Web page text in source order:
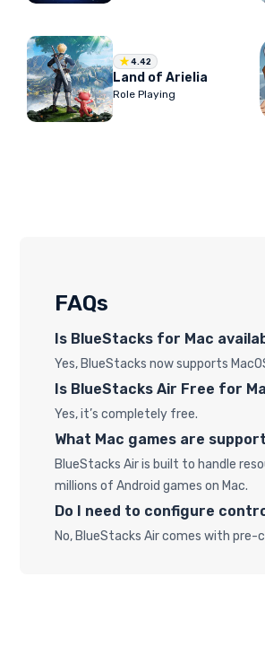
4.42
Land of Arielia
Role Playing
FAQs
Is BlueStacks for Mac
Yes, BlueStacks now supports
Is BlueStacks Air Free for
Yes, it’s completely free.
What Mac games are
BlueStacks Air is built to handle
millions of Android games on Mac.
Do I need to configure
No, BlueStacks Air comes with